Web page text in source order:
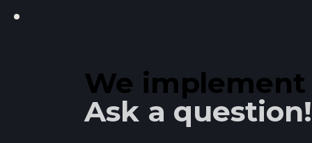
We implement
Ask a question!